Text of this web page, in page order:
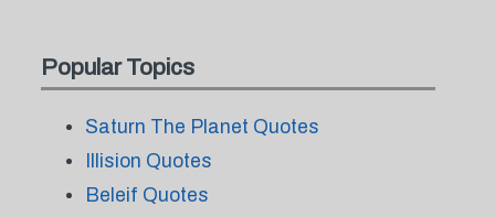
Popular Topics
Saturn The Planet Quotes
Illision Quotes
Beleif Quotes